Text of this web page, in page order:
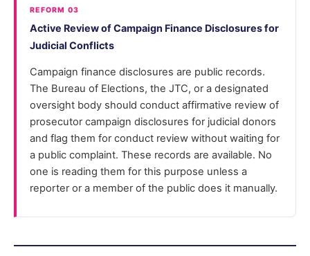
REFORM 03
Active Review of Campaign Finance Disclosures for
Judicial Conflicts
Campaign finance disclosures are public records.
The Bureau of Elections, the JTC, or a designated
oversight body should conduct affirmative review of
prosecutor campaign disclosures for judicial donors
and flag them for conduct review without waiting for
a public complaint. These records are available. No
one is reading them for this purpose unless a
reporter or a member of the public does it manually.